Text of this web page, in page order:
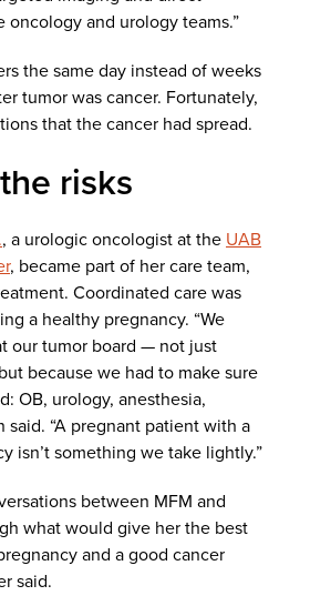
and urology teams.”
the same day instead of weeks
tumor was cancer. Fortunately,
that the cancer had spread.
risks
, a urologic oncologist at the UAB
, became part of her care team,
Coordinated care was
a healthy pregnancy. “We
our tumor board — not just
because we had to make sure
OB, urology, anesthesia,
said. “A pregnant patient with a
isn’t something we take lightly.”
between MFM and
what would give her the best
and a good cancer
said.